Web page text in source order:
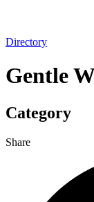
Directory
Gentle
Category
Share